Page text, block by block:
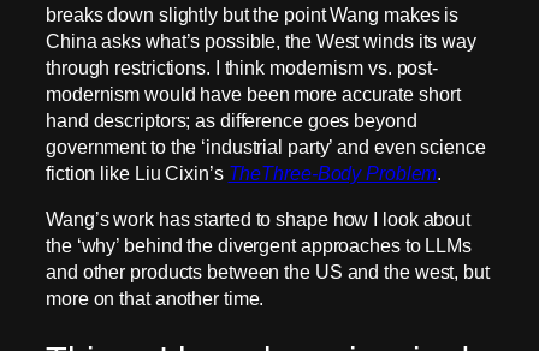
breaks down slightly but the point Wang makes is
China asks what’s possible, the West winds its way
through restrictions. I think modernism vs. post-
modernism would have been more accurate short
hand descriptors; as difference goes beyond
government to the ‘industrial party’ and even science
fiction like Liu Cixin’s TheThree-Body Problem.
Wang’s work has started to shape how I look about
the ‘why’ behind the divergent approaches to LLMs
and other products between the US and the west, but
more on that another time.